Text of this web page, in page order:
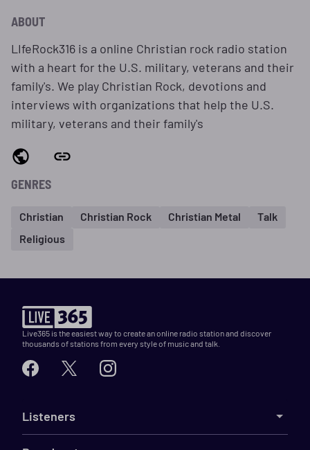
ABOUT
LIfeRock316 is a online Christian rock radio station
with a heart for the U.S. military, veterans and their
family's. We play Christian Rock, devotions and
interviews with organizations that help the U.S.
military, veterans and their family's
GENRES
Christian Christian Rock Christian Metal
Talk
Religious
Live365 is the easiest way to create an online radio station and discover
thousands of stations from every style of music and talk.
Listeners